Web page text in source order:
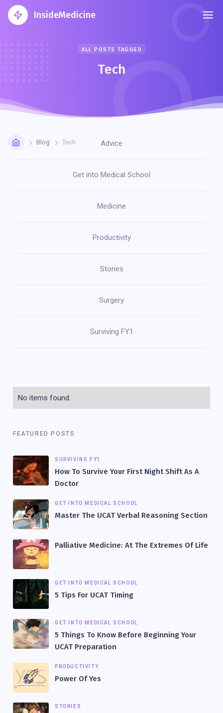
InsideMedicine
ALL POSTS TAGGED
Tech
Blog Tech Advice
Get into Medical School
Medicine
Productivity
Stories
Surgery
Surviving FY1
No items found.
FEATURED POSTS
SURVIVING FY1
How To Survive Your First Night Shift As A
Doctor
GET INTO MEDICAL SCHOOL
Master The UCAT Verbal Reasoning Section
Palliative Medicine: At The Extremes Of Life
GET INTO MEDICAL SCHOOL
5 Tips For UCAT Timing
GET INTO MEDICAL SCHOOL
5 Things To Know Before Beginning Your
UCAT Preparation
PRODUCTIVITY
Power Of Yes
STORIES